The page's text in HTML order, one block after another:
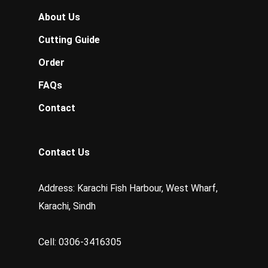
About Us
Cutting Guide
Order
FAQs
Contact
Contact Us
Address: Karachi Fish Harbour, West Wharf,
Karachi, Sindh
Cell: 0306-3416305